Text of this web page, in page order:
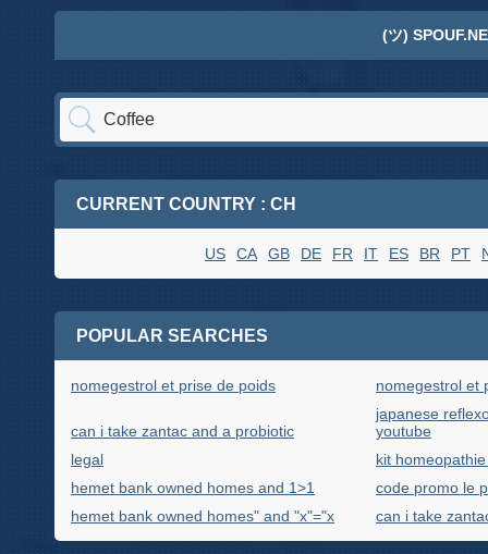
(ツ)
CURRENT COUNTRY : CH
US CA GB DE FR IT ES BR PT
POPULAR SEARCHES
nomegestrol et prise de poids nomegestrol et
can i take zantac and a probiotic
japanese
youtube
legal
kit
hemet bank owned homes and 1>1
code promo le
hemet bank owned homes" and "x"="x
can i take